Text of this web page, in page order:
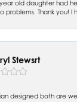
old daughter had
problems. Thank you! I
Stewsrt
designed both are